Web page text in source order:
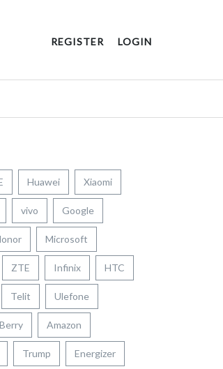
REGISTER LOGIN
Huawei Xiaomi
vivo Google
Microsoft
ZTE Infinix HTC
Telit Ulefone
Amazon
Trump Energizer